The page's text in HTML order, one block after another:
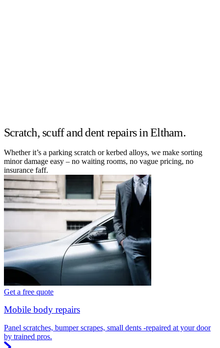
Scratch, scuff and dent repairs in Eltham.
Whether it’s a parking scratch or kerbed alloys, we make sorting
minor damage easy – no waiting rooms, no vague pricing, no
insurance faff.
Get a free quote
Mobile body repairs
Panel scratches, bumper scrapes, small dents -repaired at your door
by trained pros.